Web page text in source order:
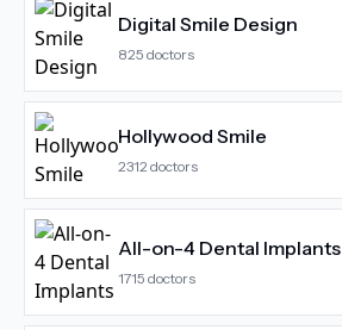
Digital Smile Design
825 doctors
Hollywood Smile
2312 doctors
All-on-4 Dental Implants
1715 doctors